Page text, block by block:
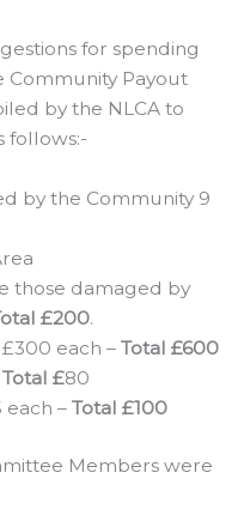
for spending
Community Payout
by the NLCA to
follows:-
by the Community 9
those damaged by
£200.
each – Total £600
Total £80
each – Total £100
Members were